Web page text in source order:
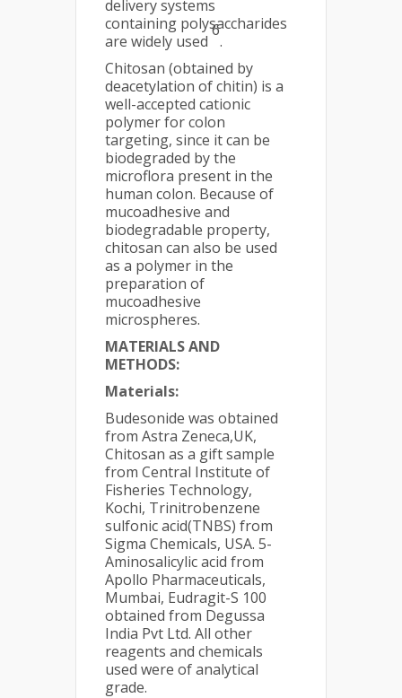
delivery systems
containing polysaccharides
are widely used
6
.
Chitosan (obtained by
deacetylation of chitin) is a
well-accepted cationic
polymer for colon
targeting, since it can be
biodegraded by the
microflora present in the
human colon. Because of
mucoadhesive and
biodegradable property,
chitosan can also be used
as a polymer in the
preparation of
mucoadhesive
microspheres.
MATERIALS AND
METHODS:
Materials:
Budesonide was obtained
from Astra Zeneca,UK,
Chitosan as a gift sample
from Central Institute of
Fisheries Technology,
Kochi, Trinitrobenzene
sulfonic acid(TNBS) from
Sigma Chemicals, USA. 5-
Aminosalicylic acid from
Apollo Pharmaceuticals,
Mumbai, Eudragit-S 100
obtained from Degussa
India Pvt Ltd. All other
reagents and chemicals
used were of analytical
grade.